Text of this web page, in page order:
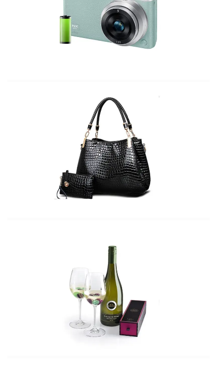
US
The BEST leather cover your wardrobe
needs
Summer Getaway Guide